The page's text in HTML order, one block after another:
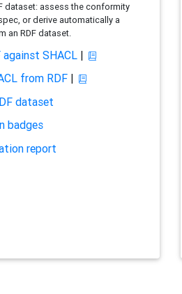
dataset: assess the conformity
or derive automatically a
an RDF dataset.
SHACL|
from RDF|
dataset
badges
report